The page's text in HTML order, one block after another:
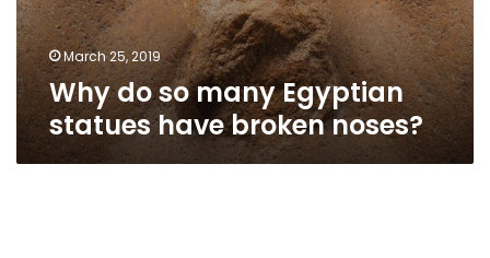
March 25, 2019
Why do so many Egyptian
statues have broken noses?